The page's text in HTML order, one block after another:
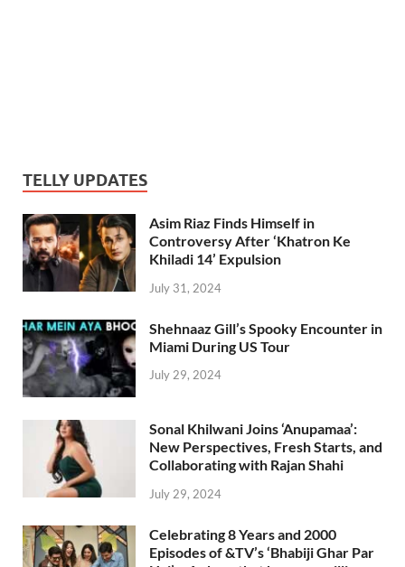
TELLY UPDATES
Asim Riaz Finds Himself in
Controversy After ‘Khatron Ke
Khiladi 14’ Expulsion
July 31, 2024
Shehnaaz Gill’s Spooky Encounter in
Miami During US Tour
July 29, 2024
Sonal Khilwani Joins ‘Anupamaa’:
New Perspectives, Fresh Starts, and
Collaborating with Rajan Shahi
July 29, 2024
Celebrating 8 Years and 2000
Episodes of &TV’s ‘Bhabiji Ghar Par